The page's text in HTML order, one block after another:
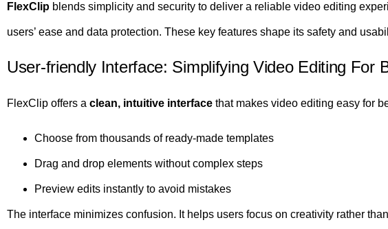
FlexClip blends simplicity and security to deliver a reliable video editing
users’ ease and data protection. These key features shape its safety and
User-friendly Interface: Simplifying Video Editing For
FlexClip offers a clean, intuitive interface that makes video editing easy for
Choose from thousands of ready-made templates
Drag and drop elements without complex steps
Preview edits instantly to avoid mistakes
The interface minimizes confusion. It helps users focus on creativity rather